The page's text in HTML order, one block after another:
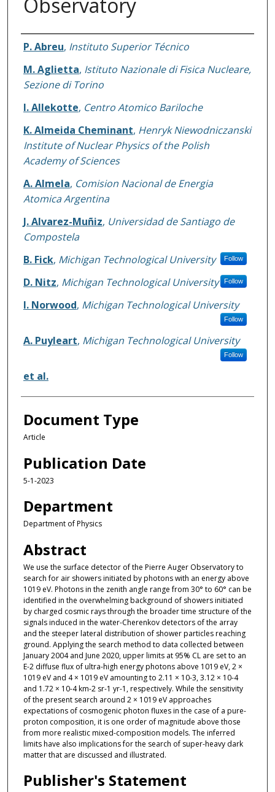
Observatory
Authors
P. Abreu, Instituto Superior Técnico
M. Aglietta, Istituto Nazionale di Fisica Nucleare,
Sezione di Torino
I. Allekotte, Centro Atomico Bariloche
K. Almeida Cheminant, Henryk Niewodniczanski
Institute of Nuclear Physics of the Polish
Academy of Sciences
A. Almela, Comision Nacional de Energia
Atomica Argentina
J. Alvarez-Muñiz, Universidad de Santiago de
Compostela
B. Fick, Michigan Technological University Follow
D. Nitz, Michigan Technological University Follow
I. Norwood, Michigan Technological University
Follow
A. Puyleart, Michigan Technological University
Follow
et al.
Document Type
Article
Publication Date
5-1-2023
Department
Department of Physics
Abstract
We use the surface detector of the Pierre Auger Observatory to
search for air showers initiated by photons with an energy above
1019 eV. Photons in the zenith angle range from 30° to 60° can be
identified in the overwhelming background of showers initiated
by charged cosmic rays through the broader time structure of the
signals induced in the water-Cherenkov detectors of the array
and the steeper lateral distribution of shower particles reaching
ground. Applying the search method to data collected between
January 2004 and June 2020, upper limits at 95% CL are set to an
E-2 diffuse flux of ultra-high energy photons above 1019 eV, 2 ×
1019 eV and 4 × 1019 eV amounting to 2.11 × 10-3, 3.12 × 10-4
and 1.72 × 10-4 km-2 sr-1 yr-1, respectively. While the sensitivity
of the present search around 2 × 1019 eV approaches
expectations of cosmogenic photon fluxes in the case of a pure-
proton composition, it is one order of magnitude above those
from more realistic mixed-composition models. The inferred
limits have also implications for the search of super-heavy dark
matter that are discussed and illustrated.
Publisher's Statement